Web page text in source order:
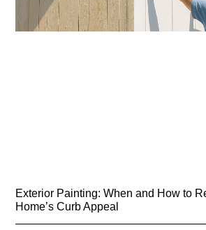
Exterior Painting: When and How to
Home’s Curb Appeal